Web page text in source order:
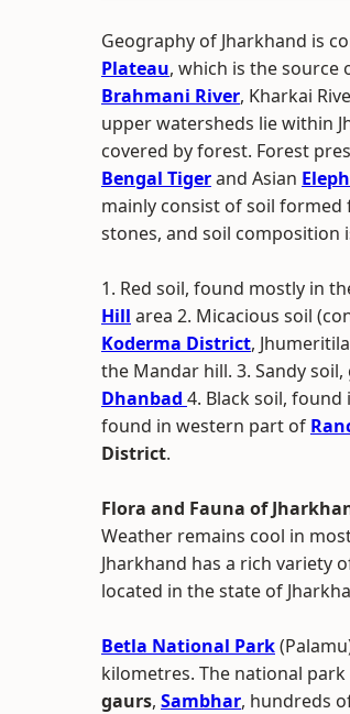
Geography of Jharkhand is
Plateau, which is the source
Brahmani River, Kharkai
upper watersheds lie within
covered by forest. Forest
Bengal Tigerand Asian
mainly consist of soil
stones, and soil composition
1. Red soil, found mostly in
Hill area 2. Micacious soil
Koderma District,
the Mandar hill. 3. Sandy
Dhanbad 4. Black soil, found
found in western part of
District.
Flora and Fauna of
Weather remains cool in
Jharkhand has a rich variety
located in the state of
Betla National Park
kilometres. The national
gaurs, Sambhar, hundreds